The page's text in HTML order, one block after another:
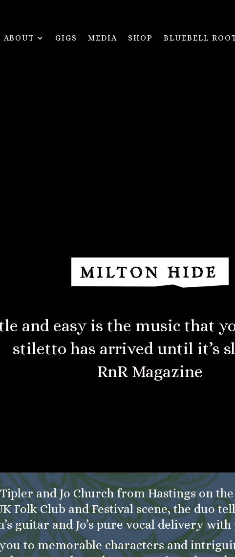
ABOUT GIGS MEDIA SHOP BLUEBELL
and overtones reminiscent
praise indeed!”
Living Tradition
and Jo Church from Hastings on
Folk Club and Festival scene, the duo
guitar and Jo’s pure vocal delivery
to memorable characters and